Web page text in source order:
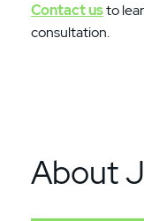
Contact usto
consultation.
About